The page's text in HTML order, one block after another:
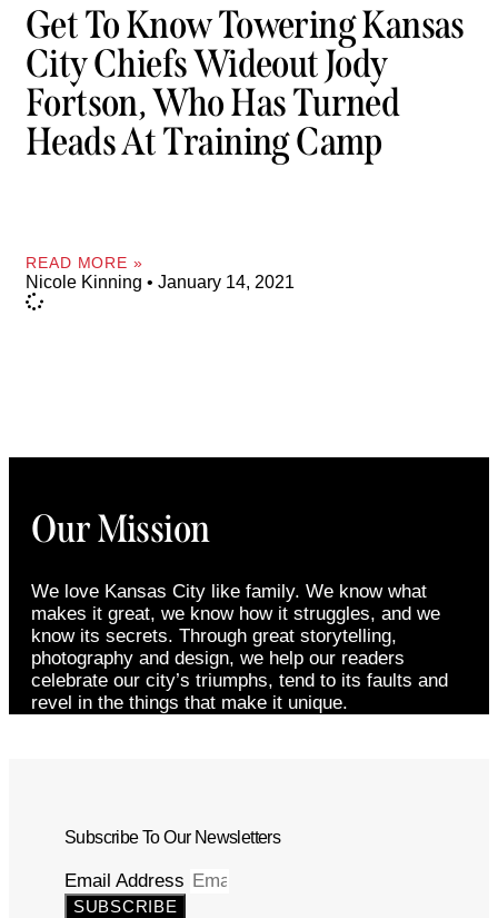
Get To Know Towering Kansas
City Chiefs Wideout Jody
Fortson, Who Has Turned
Heads At Training Camp
READ MORE »
Nicole Kinning January 14, 2021
Our Mission
We love Kansas City like family. We know what
makes it great, we know how it struggles, and we
know its secrets. Through great storytelling,
photography and design, we help our readers
celebrate our city’s triumphs, tend to its faults and
revel in the things that make it unique.
Subscribe To Our Newsletters
Email Address
SUBSCRIBE